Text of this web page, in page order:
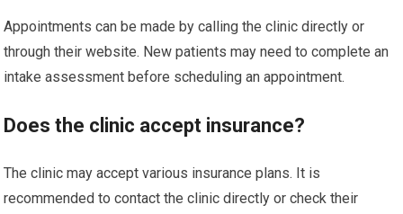
Appointments can be made by calling the clinic directly or
through their website. New patients may need to complete an
intake assessment before scheduling an appointment.
Does the clinic accept insurance?
The clinic may accept various insurance plans. It is
recommended to contact the clinic directly or check their